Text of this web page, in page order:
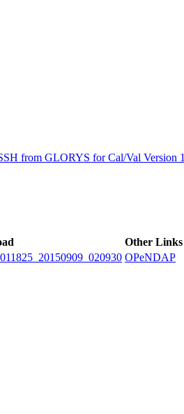
from GLORYS for Cal/Val Version 1
Other Links
OPeNDAP